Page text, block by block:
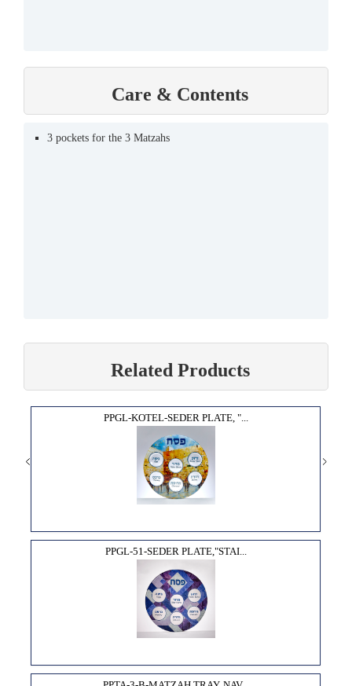
Care & Contents
3 pockets for the 3 Matzahs
Related Products
PPGL-KOTEL-SEDER PLATE, "...
PPGL-51-SEDER PLATE,"STAI...